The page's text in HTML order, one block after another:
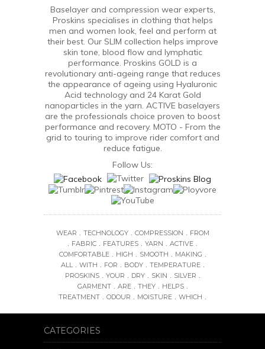
Baselayer and compression wear experts,
Proskins specialises in clothing that helps
men and women look, feel and perform at
their best. Our SLIM collection helps improve
skin tone, blood flow and lymphatic
performance. Proskins GOLD is a
revolutionary anti-ageing range that reduces
the appearance of ageing using Hyaluronic
Acid technology and 24 Karat Gold
nanoparticles in the yarn. ACTIVE baselayers
are the professionals choice proven to boost
performance and recovery. MOTO - From the
grid to touring to improve rider comfort and
reduce fatigue.
Follow Us:
WEAR . TECHNOLOGY . COMPRESSION . FROM
. FABRIC . FEATURES . YARN . ACTIVE .
COMFORTABLE . HIGH . SMOOTH . MAKING .
ALL . WITH . FOR . BODY . TEMPERATURE .
PROSKINS . YOUR . DRY . SKIN . SILVER .
GARMENT . ARE . THEY . HELPS .
TREATMENT . ODOUR . MOISTURE . WHICH .
CATEGORIES